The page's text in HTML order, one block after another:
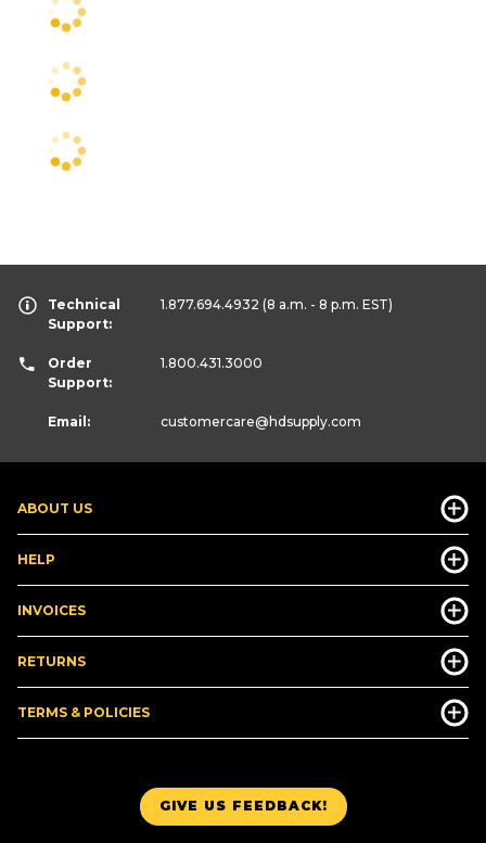
GIVE US FEEDBACK!
ABOUT US
HELP
INVOICES
RETURNS
TERMS & POLICIES
Technical
Support:
1.877.694.4932 (8 a.m. - 8 p.m. EST)
Order
Support:
1.800.431.3000
Email: customercare@hdsupply.com